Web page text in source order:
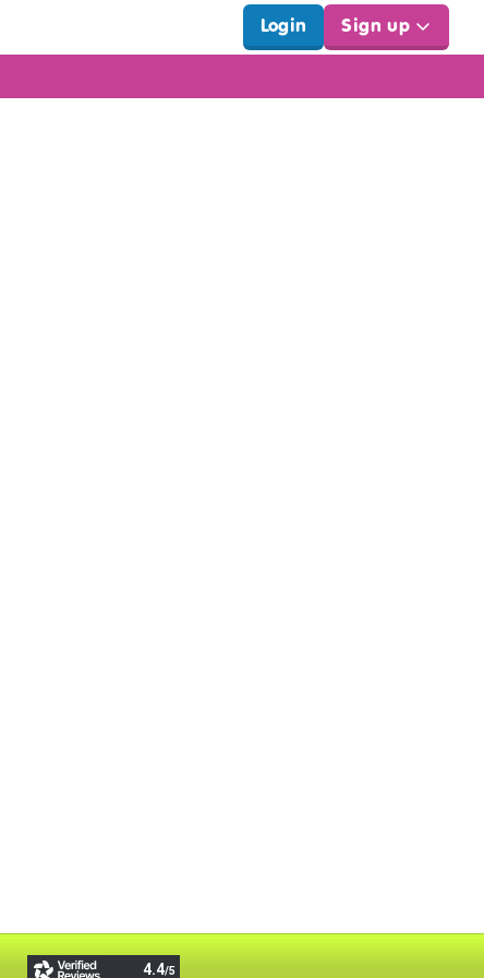
Login Sign up